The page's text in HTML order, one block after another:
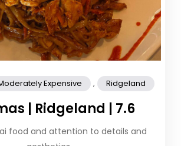
Expensive , Ridgeland
| Ridgeland | 7.6
food and attention to details and